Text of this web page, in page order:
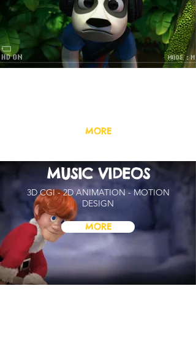
MORE
MUSIC VIDEOS
3D CGI - 2D ANIMATION - MOTION
DESIGN
MORE